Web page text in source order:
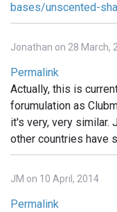
bases/unscented-
Jonathan on 28 March,
Permalink
Actually, this is
forumulation as
it's very, very similar.
other countries have
JM on 10 April, 2014
Permalink